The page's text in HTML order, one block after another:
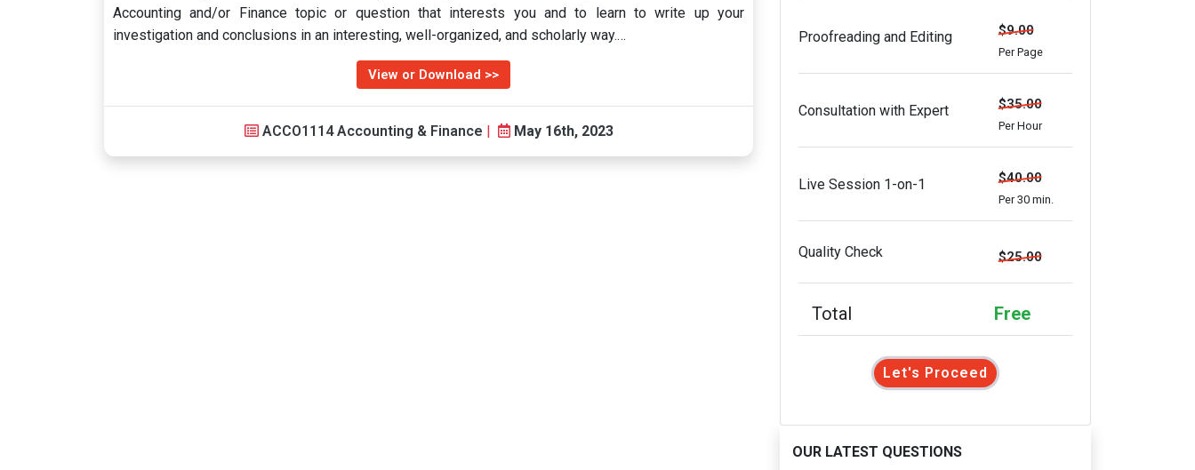
Accounting and/or Finance topic or question that interests you and to learn to write up your
investigation and conclusions in an interesting, well-organized, and scholarly way.…
View or Download >>
ACCO1114 Accounting & Finance | May 16th, 2023
Proofreading and Editing $9.00
Per Page
Consultation with Expert $35.00
Per Hour
Live Session 1-on-1 $40.00
Per 30 min.
Quality Check $25.00
Total Free
Let's Proceed
OUR LATEST QUESTIONS